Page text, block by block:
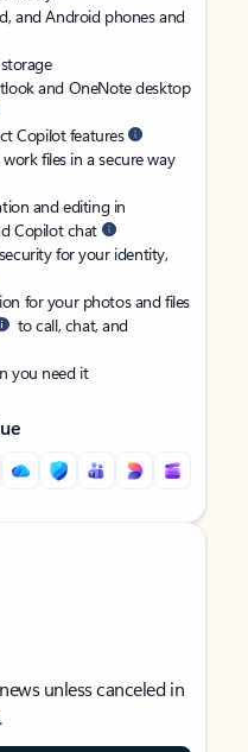
and Android phones and
and OneNote desktop
Copilot features
files in a secure way
and editing in
Copilot chat
for your identity,
for your photos and files
to call, chat, and
you need it
unless canceled in